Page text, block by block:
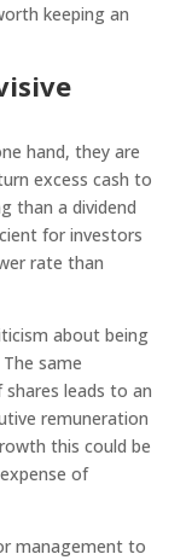
keeping an
hand, they are
excess cash to
than a dividend
for investors
rate than
about being
same
shares leads to an
remuneration
this could be
of
management to